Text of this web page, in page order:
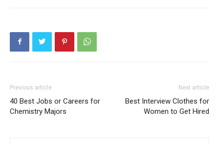
Previous article
40 Best Jobs or Careers for
Chemistry Majors
Next article
Best Interview Clothes for
Women to Get Hired